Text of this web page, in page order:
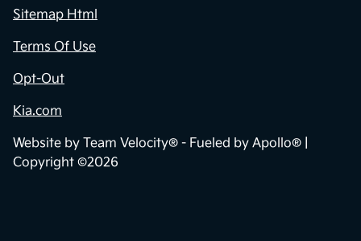
Sitemap Html
Terms Of Use
Opt-Out
Kia.com
Website by Team Velocity® - Fueled by Apollo® |
Copyright ©2026